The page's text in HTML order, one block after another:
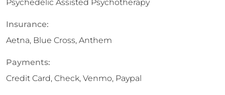
Psychedelic Assisted Psychotherapy
Insurance:
Aetna, Blue Cross, Anthem
Payments:
Credit Card, Check, Venmo, Paypal